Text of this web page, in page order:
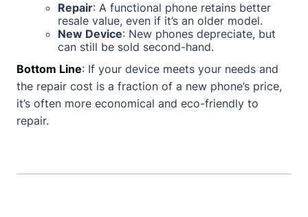
Repair: A functional phone retains better
resale value, even if it’s an older model.
New Device: New phones depreciate, but
can still be sold second-hand.
Bottom Line: If your device meets your needs and
the repair cost is a fraction of a new phone’s price,
it’s often more economical and eco-friendly to
repair.